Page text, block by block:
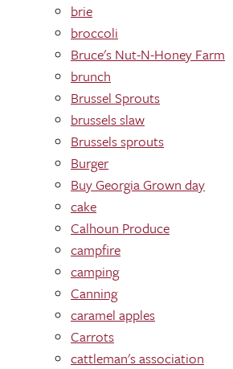
brie
broccoli
Bruce's Nut-N-Honey Farm
brunch
Brussel Sprouts
brussels slaw
Brussels sprouts
Burger
Buy Georgia Grown day
cake
Calhoun Produce
campfire
camping
Canning
caramel apples
Carrots
cattleman's association